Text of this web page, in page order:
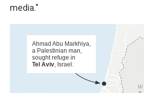
media."